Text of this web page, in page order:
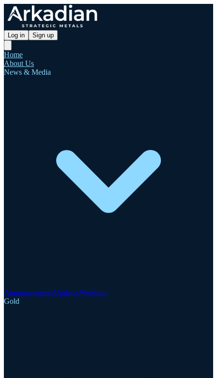
Log in Sign up
Home
About Us
News & Media
AnnouncementsUpdatesWebinars
Gold